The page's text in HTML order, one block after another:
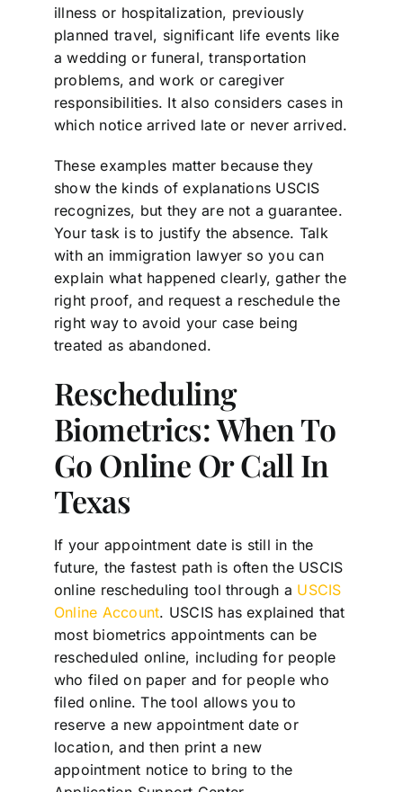
illness or hospitalization, previously
planned travel, significant life events like
a wedding or funeral, transportation
problems, and work or caregiver
responsibilities. It also considers cases in
which notice arrived late or never arrived.
These examples matter because they
show the kinds of explanations USCIS
recognizes, but they are not a guarantee.
Your task is to justify the absence. Talk
with an immigration lawyer so you can
explain what happened clearly, gather the
right proof, and request a reschedule the
right way to avoid your case being
treated as abandoned.
Rescheduling
Biometrics: When To
Go Online Or Call In
Texas
If your appointment date is still in the
future, the fastest path is often the USCIS
online rescheduling tool through a USCIS
Online Account. USCIS has explained that
most biometrics appointments can be
rescheduled online, including for people
who filed on paper and for people who
filed online. The tool allows you to
reserve a new appointment date or
location, and then print a new
appointment notice to bring to the